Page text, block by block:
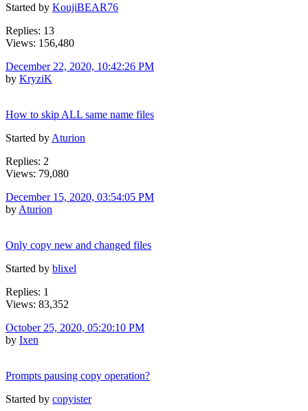
Started by KoujiBEAR76
Replies: 13
Views: 156,480
December 22, 2020, 10:42:26 PM
by KryziK
How to skip ALL same name files
Started by Aturion
Replies: 2
Views: 79,080
December 15, 2020, 03:54:05 PM
by Aturion
Only copy new and changed files
Started by blixel
Replies: 1
Views: 83,352
October 25, 2020, 05:20:10 PM
by Ixen
Prompts pausing copy operation?
Started by copyister